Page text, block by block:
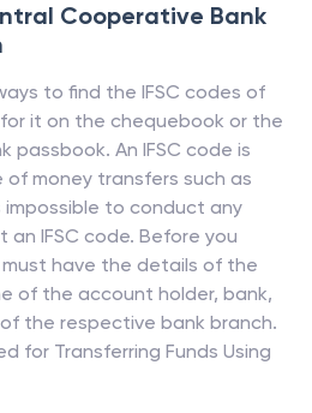
Cooperative Bank
to find the IFSC codes of
it on the chequebook or the
passbook. An IFSC code is
money transfers such as
impossible to conduct any
IFSC code. Before you
have the details of the
of the account holder, bank,
the respective bank branch.
for Transferring Funds Using